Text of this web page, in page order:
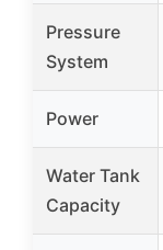
Pressure
System
Power
Water Tank
Capacity